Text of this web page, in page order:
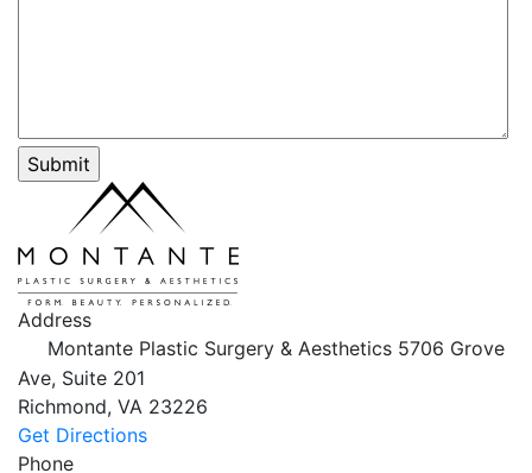
Address
Montante Plastic Surgery & Aesthetics 5706 Grove
Ave, Suite 201
Richmond, VA 23226
Get Directions
Phone